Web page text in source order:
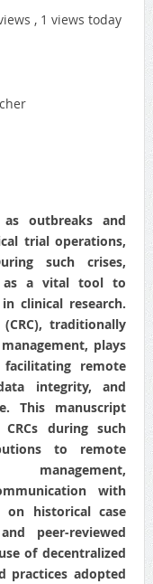
, 1 views today
as outbreaks and
trial operations,
such crises,
as a vital tool to
clinical research.
traditionally
plays
remote
integrity, and
This manuscript
during such
to remote
management,
with
historical case
peer-reviewed
of decentralized
practices adopted